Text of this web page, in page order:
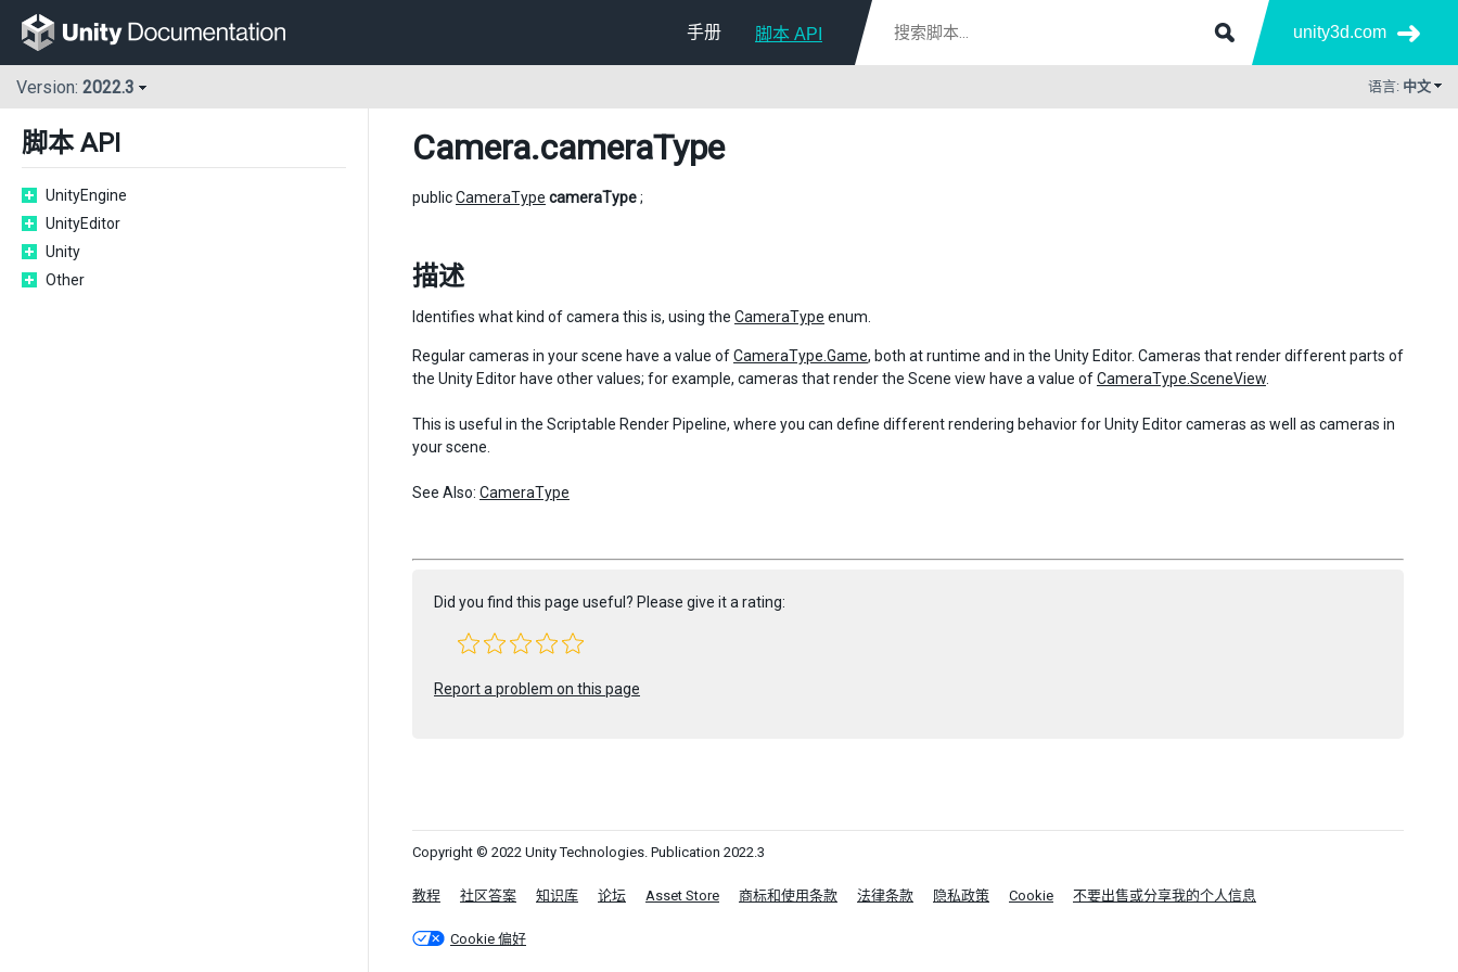
手册 脚本 API unity3d.com
Version: 2022.3 语言: 中文
脚本 API
UnityEngine
UnityEditor
Unity
Other
Camera.cameraType
publicCameraType cameraType;
描述
Identifies what kind of camera this is, using the CameraType enum.
Regular cameras in your scene have a value ofCameraType.Game, both at runtime and in the Unity Editor. Cameras that render different parts of
the Unity Editor have other values; for example, cameras that render the Scene view have a value ofCameraType.SceneView
This is useful in the Scriptable Render Pipeline, where you can define different rendering behavior for Unity Editor cameras as well as cameras in
your scene.
See Also: CameraType
Did you find this page useful? Please give it a rating:
Report a problem on this page
Copyright © 2022 Unity Technologies. Publication 2022.3
教程 社区答案 知识库 论坛 Asset Store 商标和使用条款 法律条款 隐私政策 Cookie 不要出售或分享我的个人信息
Cookie 偏好